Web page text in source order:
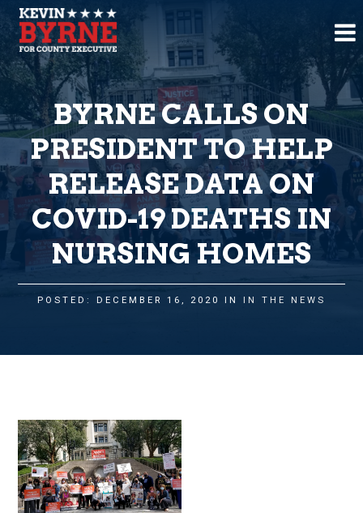
BYRNE CALLS ON
PRESIDENT TO HELP
RELEASE DATA ON
COVID-19 DEATHS IN
NURSING HOMES
POSTED: DECEMBER 16, 2020 IN IN THE NEWS